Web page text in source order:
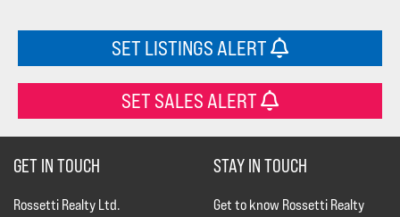
SET LISTINGS ALERT
SET SALES ALERT
GET IN TOUCH
Rossetti Realty Ltd.
STAY IN TOUCH
Get to know Rossetti Realty